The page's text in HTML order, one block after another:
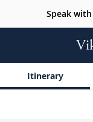
Speak
Itinerary